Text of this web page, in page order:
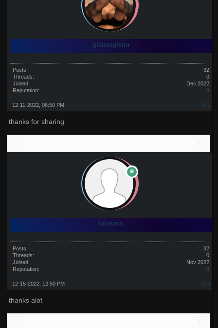
glaussglenn
Posts:
32
Threads:
0
Joined:
Dec 2022
Reputation:
0
#15
12-11-2022, 06:50 PM
thanks for sharing
lalokera
Posts:
32
Threads:
0
Joined:
Nov 2022
Reputation:
0
#16
12-15-2022, 12:50 PM
thanks alot